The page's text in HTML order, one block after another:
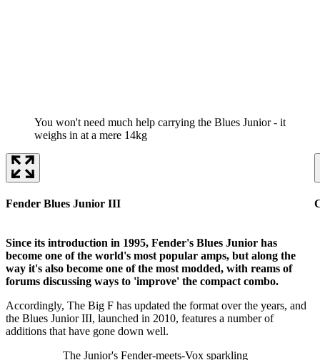
You won't need much help carrying the Blues Junior - it
weighs in at a mere 14kg
Fender Blues Junior III
Since its introduction in 1995, Fender's Blues Junior has
become one of the world's most popular amps, but along the
way it's also become one of the most modded, with reams of
forums discussing ways to 'improve' the compact combo.
Accordingly, The Big F has updated the format over the years, and
the Blues Junior III, launched in 2010, features a number of
additions that have gone down well.
The Junior's Fender-meets-Vox sparkling